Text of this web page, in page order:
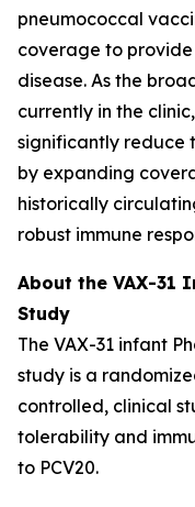
pneumococcal
coverage to
disease. As the
currently in the
significantly reduce
by expanding
historically
robust immune
About the VAX-31
Study
The VAX-31 infant
study is a
controlled, clinical
tolerability and
to PCV20.